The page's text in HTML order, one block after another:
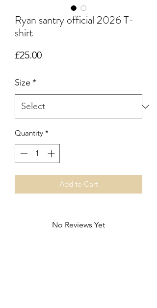
Ryan santry official 2026 T-
shirt
£25.00Price
Size *
Quantity *
Add to Cart
No Reviews Yet